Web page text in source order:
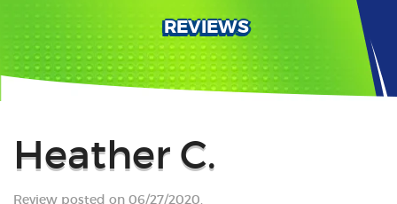
REVIEWS
Back
Heather C.
Review posted on 06/27/2020.